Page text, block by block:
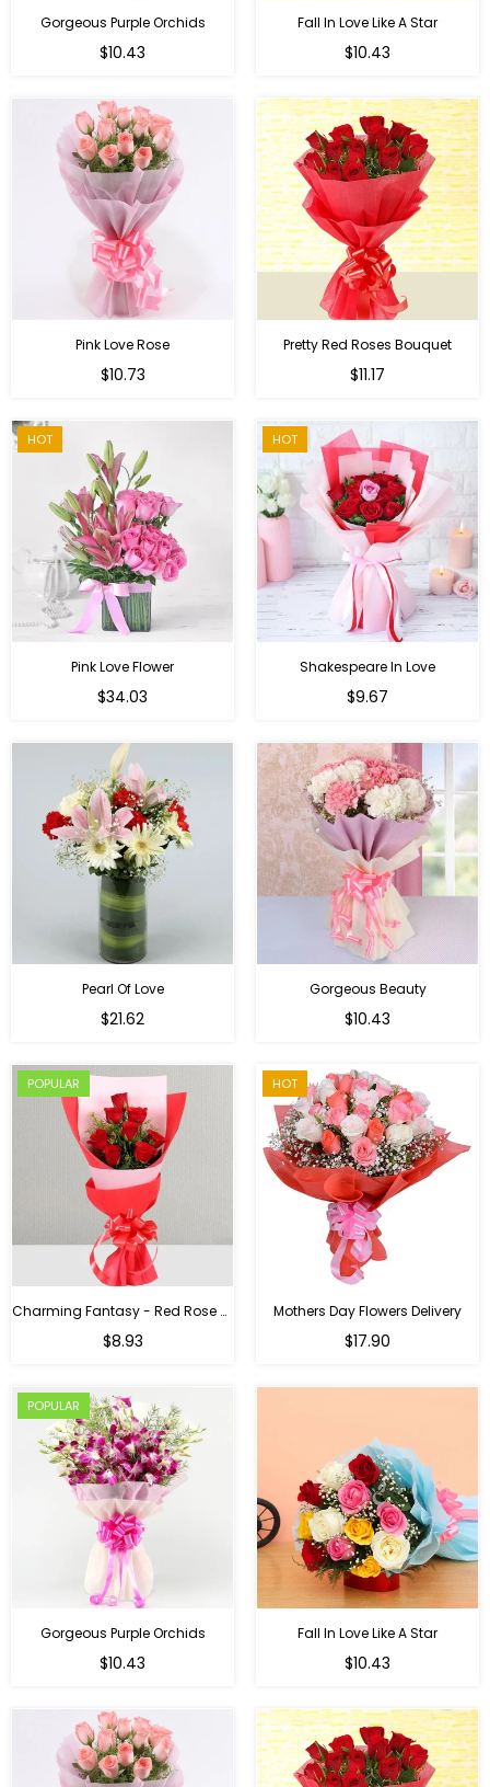
Gorgeous Purple Orchids
Regular
$10.43
Fall In Love Like A Star
Regular
$10.43
Pink Love Rose
Regular
$10.73
Pretty Red Roses Bouquet
$11.17
HOT
Pink Love Flower
Regular
$34.03
HOT
Shakespeare In Love
Regular
$9.67
Pearl Of Love
Regular
$21.62
Gorgeous Beauty
$10.43
POPULAR
Charming Fantasy - Red Rose Hand Bouquet
$8.93
HOT
Mothers Day Flowers Delivery
Regular
$17.90
POPULAR
Gorgeous Purple Orchids
Regular
$10.43
Fall In Love Like A Star
Regular
$10.43